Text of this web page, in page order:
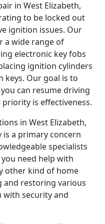
in West Elizabeth,
to be locked out
ignition issues. Our
a wide range of
electronic key fobs
ignition cylinders
keys. Our goal is to
can resume driving
is effectiveness.
in West Elizabeth,
is a primary concern
specialists
need help with
other kind of home
and restoring various
with security and